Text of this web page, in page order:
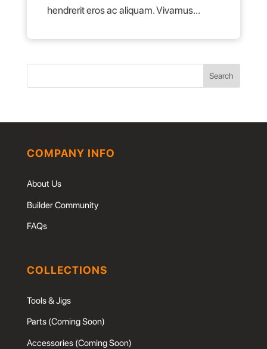
hendrerit eros ac aliquam. Vivamus...
Search
COMPANY INFO
About Us
Builder Community
FAQs
COLLECTIONS
Tools & Jigs
Parts (Coming Soon)
Accessories (Coming Soon)